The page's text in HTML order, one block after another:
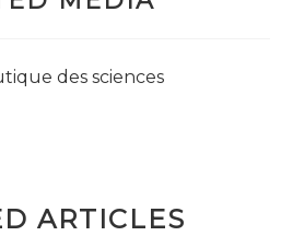
des sciences
ARTICLES